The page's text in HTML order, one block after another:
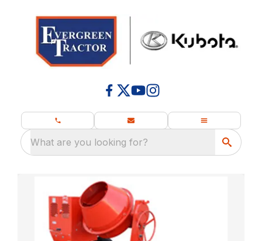
What are you looking for?